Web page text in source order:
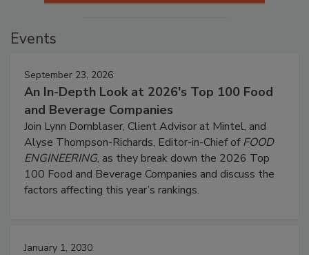
Events
September 23, 2026
An In-Depth Look at 2026's Top 100 Food
and Beverage Companies
Join Lynn Dornblaser, Client Advisor at Mintel, and
Alyse Thompson-Richards, Editor-in-Chief ofFOOD
ENGINEERING, as they break down the 2026 Top
100 Food and Beverage Companies and discuss the
factors affecting this year’s rankings.
January 1, 2030